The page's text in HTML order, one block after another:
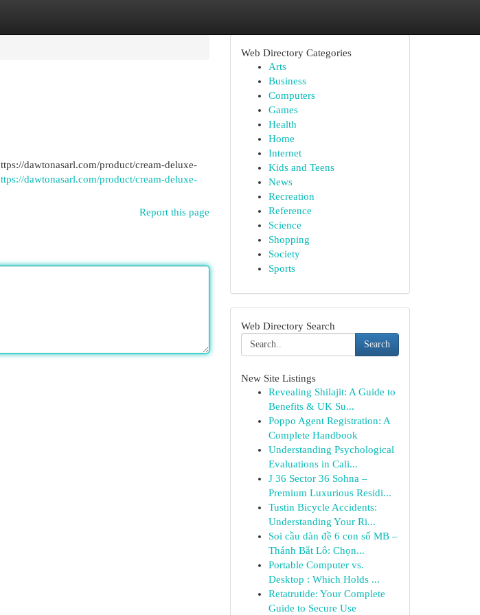
dawtonasarl.com/product/cream-deluxe-
dawtonasarl.com/product/cream-deluxe-
Report this page
Web Directory Categories
Arts
Business
Computers
Games
Health
Home
Internet
Kids and Teens
News
Recreation
Reference
Science
Shopping
Society
Sports
Web Directory Search
Search
New Site Listings
Revealing Shilajit: A Guide to
Benefits & UK Su...
Poppo Agent Registration: A
Complete Handbook
Understanding Psychological
Evaluations in Cali...
J 36 Sector 36 Sohna –
Premium Luxurious Residi...
Tustin Bicycle Accidents:
Understanding Your Ri...
Soi cầu dàn đề 6 con số MB –
Thánh Bắt Lô: Chọn...
Portable Computer vs.
Desktop : Which Holds ...
Retatrutide: Your Complete
Guide to Secure Use